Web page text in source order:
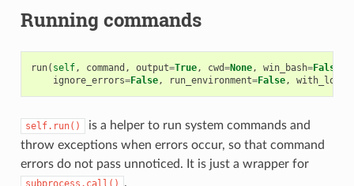
Running commands
run( self, command , output=True, cwd=None, win_bash=False
ignore_errors=False, run_environment=False, with_login
self.run()
is a helper to run system commands and
throw exceptions when errors occur, so that command
errors do not pass unnoticed. It is just a wrapper for
subprocess.call() .